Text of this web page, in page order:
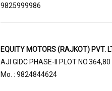
9825999986
EQUITY MOTORS (RAJKOT) PVT.
AJI GIDC PHASE-II PLOT
Mo. : 9824844624